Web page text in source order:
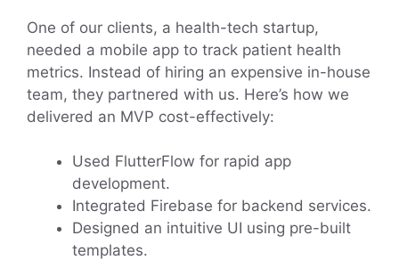
One of our clients, a health-tech startup,
needed a mobile app to track patient health
metrics. Instead of hiring an expensive in-house
team, they partnered with us. Here’s how we
delivered an MVP cost-effectively:
Used FlutterFlow for rapid app
development.
Integrated Firebase for backend services.
Designed an intuitive UI using pre-built
templates.